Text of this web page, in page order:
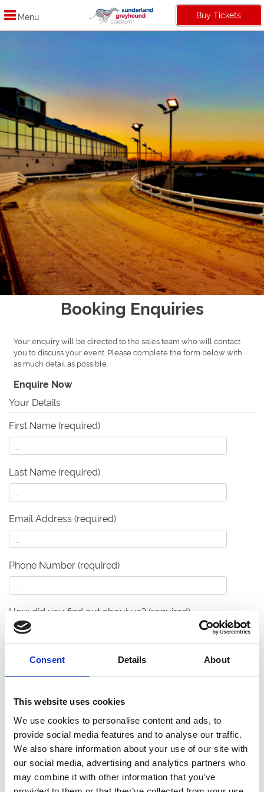
Consent Details About
This website uses cookies
We use cookies to personalise content and ads, to
provide social media features and to analyse our traffic.
We also share information about your use of our site with
our social media, advertising and analytics partners who
may combine it with other information that you’ve
Menu Buy Tickets
Booking Enquiries
Your enquiry will be directed to the sales team who will contact
you to discuss your event. Please complete the form below with
as much detail as possible.
Enquire Now
Your Details
First Name (required)
Last Name (required)
Email Address (required)
Phone Number (required)
How did you find out about us? (required)
Your Event Details
What's your anticipated capacity? (required)
When will your event take place?(required)